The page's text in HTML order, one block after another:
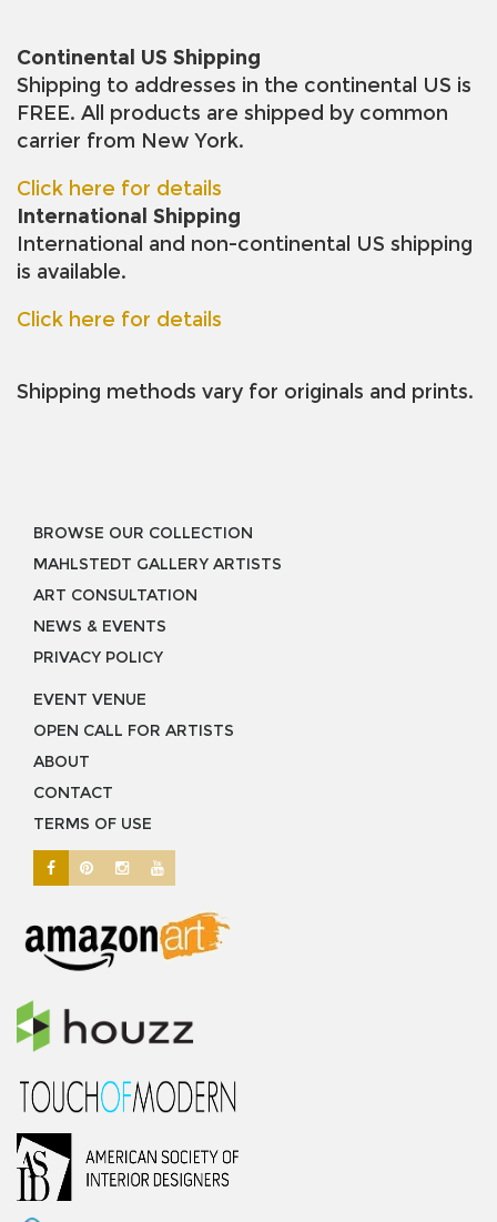
Continental US Shipping
Shipping to addresses in the continental US is
FREE. All products are shipped by common
carrier from New York.
Click here for details
International Shipping
International and non-continental US shipping
is available.
Click here for details
Shipping methods vary for originals and prints.
BROWSE OUR COLLECTION
MAHLSTEDT GALLERY ARTISTS
ART CONSULTATION
NEWS & EVENTS
PRIVACY POLICY
EVENT VENUE
OPEN CALL FOR ARTISTS
ABOUT
CONTACT
TERMS OF USE